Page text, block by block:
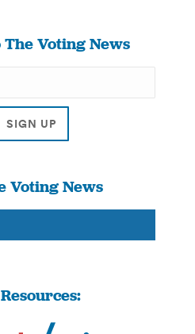
Voting News
Voting News